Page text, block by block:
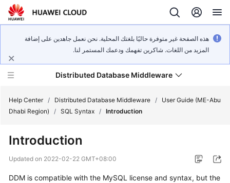
هذه الصفحة غير متوفرة حاليًا بلغتك المحلية. نحن نعمل جاهدين على إضافة
المزيد من اللغات. شاكرين تفهمك ودعمك المستمر لنا.
Distributed Database Middleware
New
Bulletin
Help Center / Distributed Database Middleware /
User Guide (ME-Abu
Dhabi Region)
/ SQL Syntax / Introduction
Introduction
Updated on 2022-02-22 GMT+08:00
DDM is compatible with the MySQL license and syntax, but the